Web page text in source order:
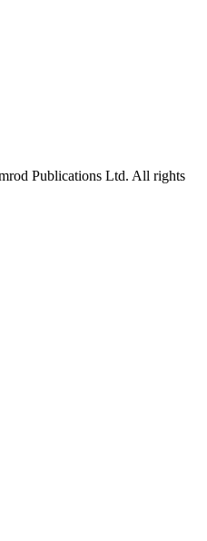
Publications Ltd. All rights